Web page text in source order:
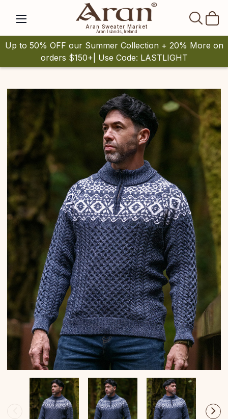
Aran Sweater Market
Aran Islands, Ireland
Up to 50% OFF our Summer Collection + 20% More on
orders $150+| Use Code: LASTLIGHT